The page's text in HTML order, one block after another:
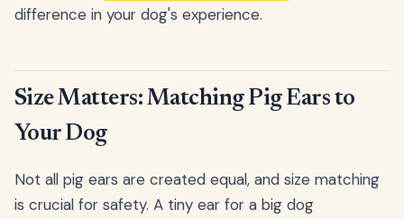
difference in your dog's experience.
Size Matters: Matching Pig Ears to
Your Dog
Not all pig ears are created equal, and size matching
is crucial for safety. A tiny ear for a big dog